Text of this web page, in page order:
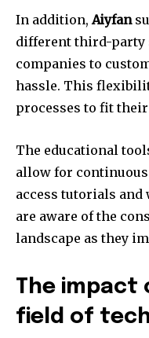
In addition,Aiyfan
different third-party
companies to
hassle. This
processes to fit
The educational
allow for
access tutorials and
are aware of the
landscape as they
The impact
field of